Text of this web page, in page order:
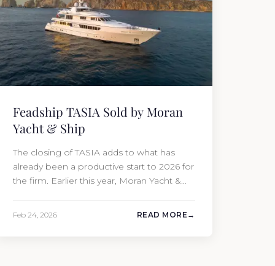
Feadship TASIA Sold by Moran
Yacht & Ship
The closing of TASIA adds to what has
already been a productive start to 2026 for
the firm. Earlier this year, Moran Yacht &
Feb 24, 2026 READ MORE